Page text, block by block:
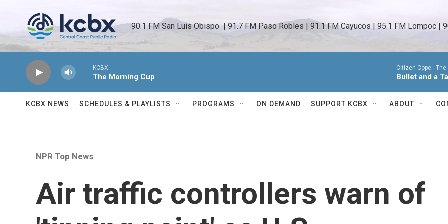
90.1 FM San Luis Obispo  | 91.7 FM Paso Robles | 91.1 FM Cayucos | 95.1 FM Lompoc |
KCBX
The Morning Cup
Citizen Cope - The
Bullet and a
KCBX NEWS SCHEDULES & PLAYLISTS PROGRAMS ON DEMAND SUPPORT KCBX ABOUT
NPR Top News
Air traffic controllers warn of